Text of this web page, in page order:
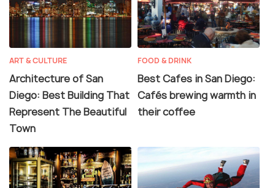
ART & CULTURE
Architecture of San
Diego: Best Building That
Represent The Beautiful
Town
FOOD & DRINK
Best Cafes in San Diego:
Cafés brewing warmth in
their coffee